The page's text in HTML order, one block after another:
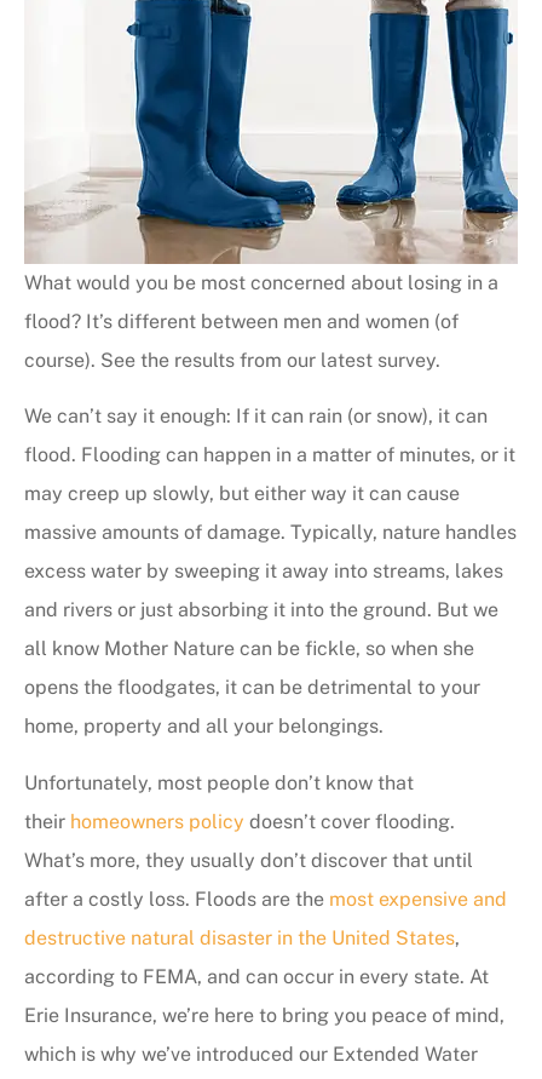
What would you be most concerned about losing in a
flood? It’s different between men and women (of
course). See the results from our latest survey.
We can’t say it enough: If it can rain (or snow), it can
flood. Flooding can happen in a matter of minutes, or it
may creep up slowly, but either way it can cause
massive amounts of damage. Typically, nature handles
excess water by sweeping it away into streams, lakes
and rivers or just absorbing it into the ground. But we
all know Mother Nature can be fickle, so when she
opens the floodgates, it can be detrimental to your
home, property and all your belongings.
Unfortunately, most people don’t know that
their homeowners policy doesn’t cover flooding.
What’s more, they usually don’t discover that until
after a costly loss. Floods are the most expensive and
destructive natural disaster in the United States,
according to FEMA, and can occur in every state. At
Erie Insurance, we’re here to bring you peace of mind,
which is why we’ve introduced our Extended Water